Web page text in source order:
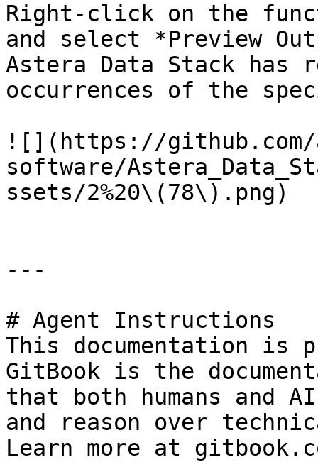
Right-click on the
and select *Preview
Astera Data Stack
occurrences of the
![](https://github.com/
software/
ssets/2%20\(78\).png)
---
# Agent Instructions
This documentation is
GitBook is the
that both humans and
and reason over
Learn more at